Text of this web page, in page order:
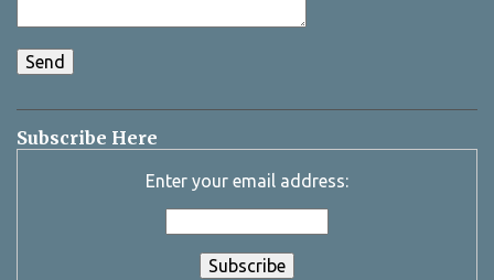
Subscribe Here
Enter your email address: